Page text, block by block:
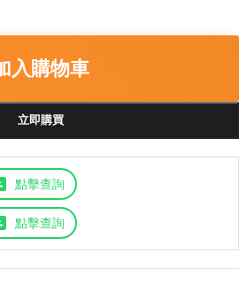
入購物車
立即購買
點擊查詢
點擊查詢